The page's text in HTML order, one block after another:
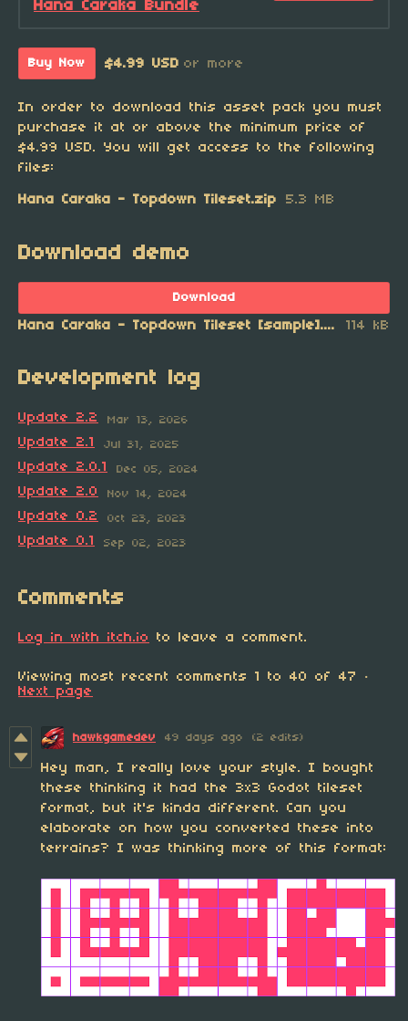
Hana Caraka Bundle
Buy Now $4.99 USD or more
In order to download this asset pack you must
purchase it at or above the minimum price of
$4.99 USD. You will get access to the following
files:
Hana Caraka - Topdown Tileset.zip 5.3 MB
Download demo
Download
Hana Caraka - Topdown Tileset [sample].zip 114 kB
Development log
Update 2.2 Mar 13, 2026
Update 2.1 Jul 31, 2025
Update 2.0.1 Dec 05, 2024
Update 2.0 Nov 14, 2024
Update 0.2 Oct 23, 2023
Update 0.1 Sep 02, 2023
Comments
Log in with itch.io to leave a comment.
Viewing most recent comments 1 to 40 of 47
·
Next page
hawkgamedev 49 days ago (2 edits)
Hey man, I really love your style. I bought
these thinking it had the 3x3 Godot tileset
format, but it's kinda different. Can you
elaborate on how you converted these into
terrains? I was thinking more of this format: